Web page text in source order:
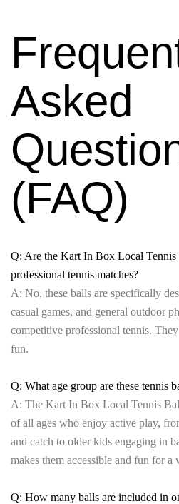
Asked
(FAQ)
Q: Are the Kart In Box Local Tennis
professional tennis matches?
A: No, these balls are specifically
casual games, and general outdoor
competitive professional tennis.
fun.
Q: What age group are these tennis
A: The Kart In Box Local Tennis
of all ages who enjoy active play,
and catch to older kids engaging in
makes them accessible and fun for
Q: How many balls are included in